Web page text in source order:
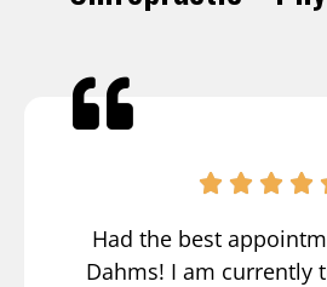
Had the best
Dahms! I am currently